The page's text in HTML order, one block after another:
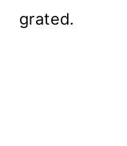
grated.